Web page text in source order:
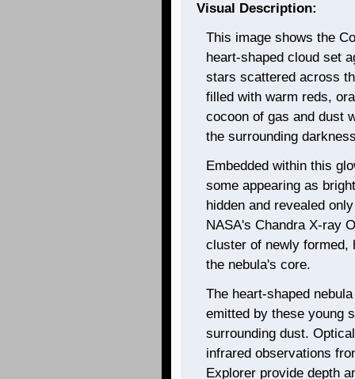
Visual Description:
This image shows the
heart-shaped cloud set
stars scattered across
filled with warm reds,
cocoon of gas and dust
the surrounding
Embedded within this
some appearing as
hidden and revealed
NASA's Chandra X-ray
cluster of newly formed,
the nebula's core.
The heart-shaped
emitted by these young
surrounding dust.
infrared observations
Explorer provide depth